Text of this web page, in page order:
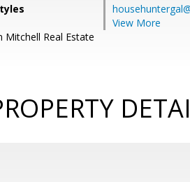
Mitchell Real Estate
View More